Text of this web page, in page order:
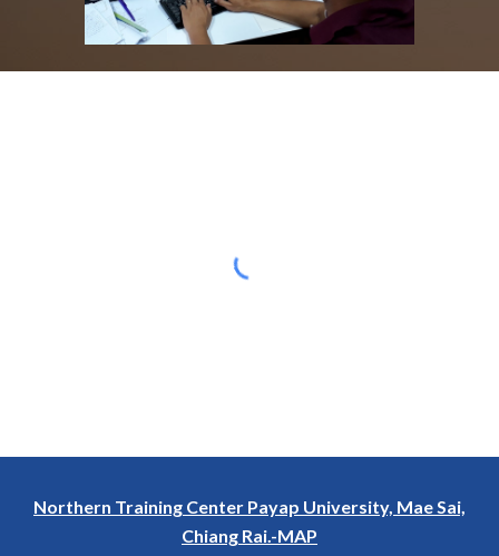
Northern Training Center Payap University, Mae Sai,
Chiang Rai.-MAP